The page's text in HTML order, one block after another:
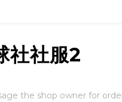
社社服2
the shop owner for